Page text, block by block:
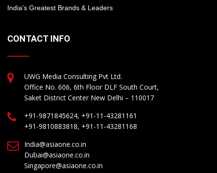
India’s Greatest Brands & Leaders
CONTACT INFO
UWG Media Consulting Pvt Ltd.
Office No. 606, 6th Floor DLF South Court,
Saket District Center New Delhi – 110017
+91-9871845624, +91-11-43281161
+91-9810883818, +91-11-43281168
India@asiaone.co.in
Dubai@asiaone.co.in
Singapore@asiaone.co.in